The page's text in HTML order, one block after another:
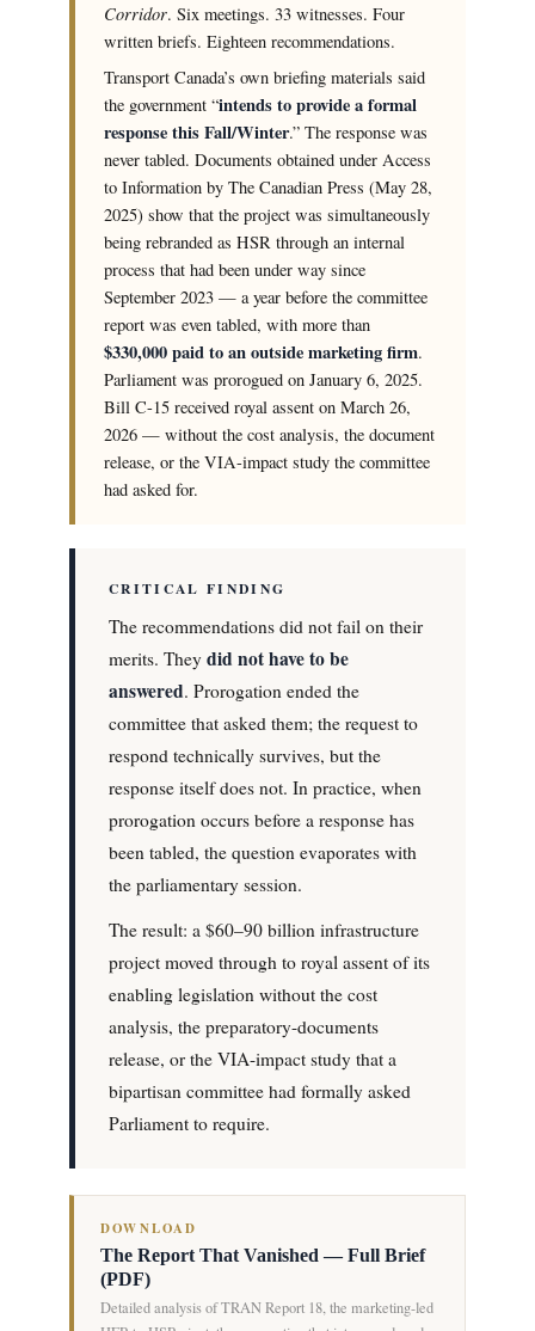
Corridor. Six meetings. 33 witnesses. Four
written briefs. Eighteen recommendations.
Transport Canada’s own briefing materials said
the government “intends to provide a formal
response this Fall/Winter.” The response was
never tabled. Documents obtained under Access
to Information by The Canadian Press (May 28,
2025) show that the project was simultaneously
being rebranded as HSR through an internal
process that had been under way since
September 2023 — a year before the committee
report was even tabled, with more than
$330,000 paid to an outside marketing firm.
Parliament was prorogued on January 6, 2025.
Bill C-15 received royal assent on March 26,
2026 — without the cost analysis, the document
release, or the VIA-impact study the committee
had asked for.
CRITICAL FINDING
The recommendations did not fail on their
merits. They did not have to be
answered. Prorogation ended the
committee that asked them; the request to
respond technically survives, but the
response itself does not. In practice, when
prorogation occurs before a response has
been tabled, the question evaporates with
the parliamentary session.
The result: a $60–90 billion infrastructure
project moved through to royal assent of its
enabling legislation without the cost
analysis, the preparatory-documents
release, or the VIA-impact study that a
bipartisan committee had formally asked
Parliament to require.
DOWNLOAD
The Report That Vanished — Full Brief
(PDF)
Detailed analysis of TRAN Report 18, the marketing-led